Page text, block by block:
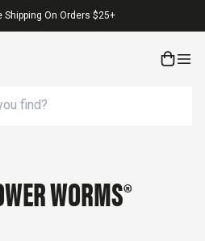
On Orders $25+
WORMS®